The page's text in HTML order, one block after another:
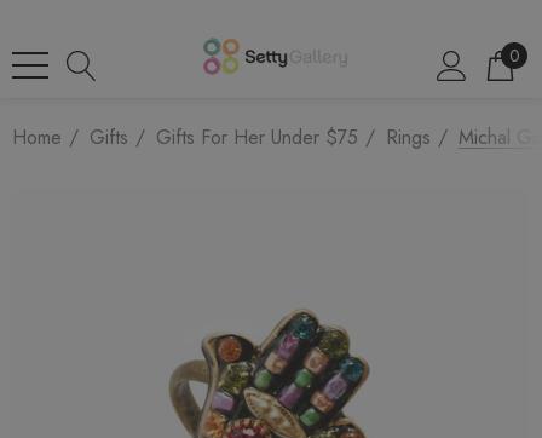
0
Home Gifts Gifts For Her Under $75 Rings Michal